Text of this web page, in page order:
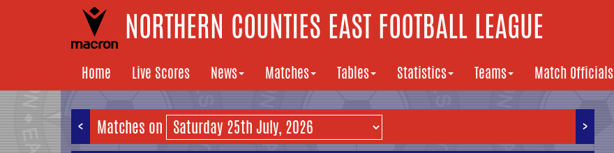
NORTHERN COUNTIES EAST FOOTBALL LEAGUE
Home Live Scores News Matches Tables Statistics Teams Match Officials
< >
Matches on